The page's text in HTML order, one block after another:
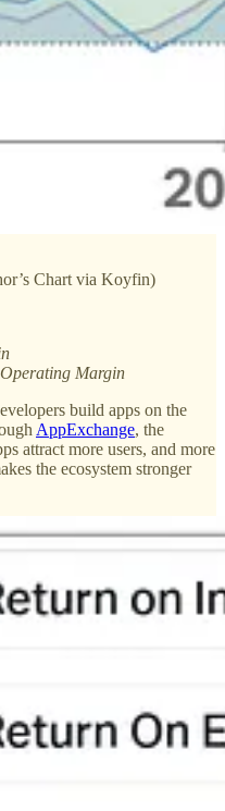
Chart via Koyfin)
Margin
build apps on the
AppExchange, the
attract more users, and more
the ecosystem stronger